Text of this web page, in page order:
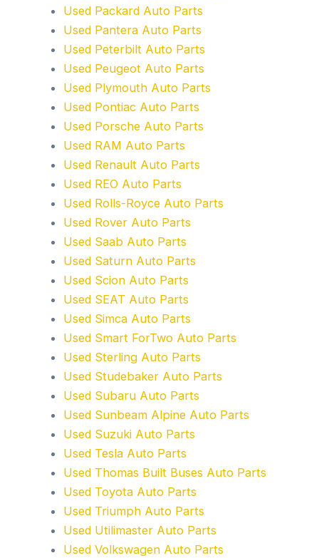
Used Packard Auto Parts
Used Pantera Auto Parts
Used Peterbilt Auto Parts
Used Peugeot Auto Parts
Used Plymouth Auto Parts
Used Pontiac Auto Parts
Used Porsche Auto Parts
Used RAM Auto Parts
Used Renault Auto Parts
Used REO Auto Parts
Used Rolls-Royce Auto Parts
Used Rover Auto Parts
Used Saab Auto Parts
Used Saturn Auto Parts
Used Scion Auto Parts
Used SEAT Auto Parts
Used Simca Auto Parts
Used Smart ForTwo Auto Parts
Used Sterling Auto Parts
Used Studebaker Auto Parts
Used Subaru Auto Parts
Used Sunbeam Alpine Auto Parts
Used Suzuki Auto Parts
Used Tesla Auto Parts
Used Thomas Built Buses Auto Parts
Used Toyota Auto Parts
Used Triumph Auto Parts
Used Utilimaster Auto Parts
Used Volkswagen Auto Parts